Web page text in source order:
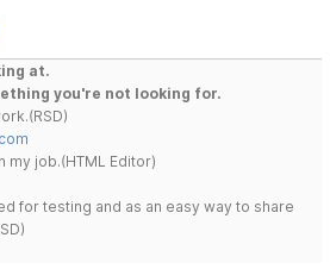
at.
you're not looking for.
my job.(HTML Editor)
for testing and as an easy way to share